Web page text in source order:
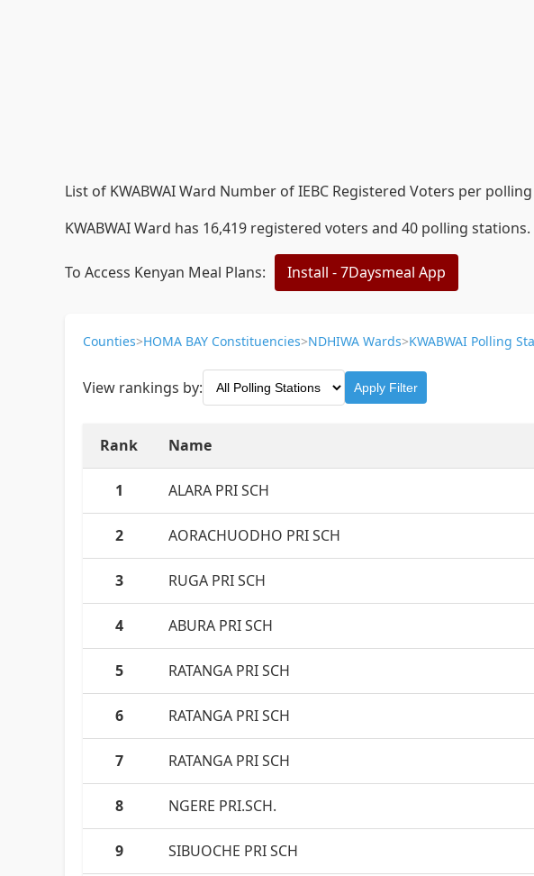
List of KWABWAI Ward Number of IEBC Registered Voters per
KWABWAI Ward has 16,419 registered voters and 40 polling
To Access Kenyan Meal Plans: Install - 7Daysmeal App
Counties>HOMA BAY Constituencies>NDHIWA Wards>KWABWAI Polling
View rankings by: Apply Filter
Rank Name
1 ALARA PRI SCH
2 AORACHUODHO PRI SCH
3 RUGA PRI SCH
4 ABURA PRI SCH
5 RATANGA PRI SCH
6 RATANGA PRI SCH
7 RATANGA PRI SCH
8 NGERE PRI.SCH.
9 SIBUOCHE PRI SCH